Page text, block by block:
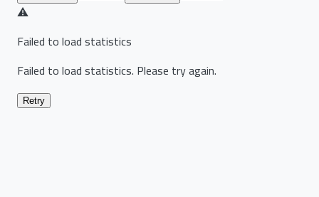
⚠️
Failed to load statistics
Failed to load statistics. Please try again.
Retry